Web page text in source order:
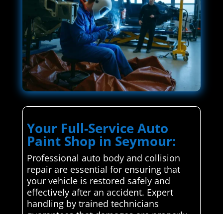
Your Full-Service Auto
Paint Shop in Seymour:
Professional auto body and collision
repair are essential for ensuring that
your vehicle is restored safely and
effectively after an accident. Expert
handling by trained technicians